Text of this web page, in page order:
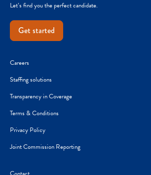
Let’s find you the perfect candidate.
Get started
Careers
Staffing solutions
Transparency in Coverage
Terms & Conditions
Privacy Policy
Joint Commission Reporting